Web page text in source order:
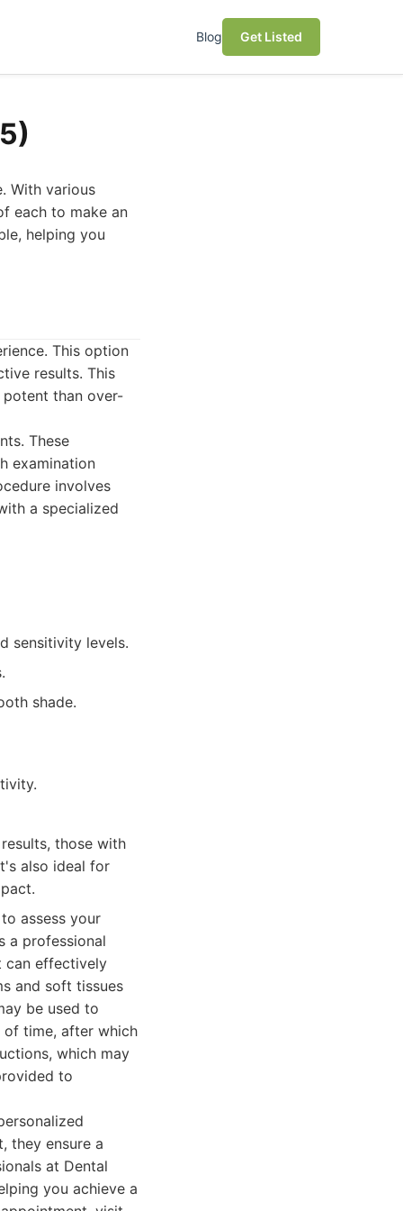
Blog Get Listed
With various
each to make an
helping you
This option
results. This
than over-
These
examination
involves
a specialized
sensitivity levels.
shade.
those with
also ideal for
assess your
a professional
can effectively
and soft tissues
be used to
of time, after which
which may
to
they ensure a
at Dental
you achieve a